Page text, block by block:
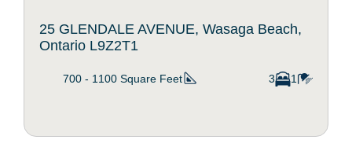
25 GLENDALE AVENUE, Wasaga Beach,
Ontario L9Z2T1
700 - 1100 Square Feet 3 1